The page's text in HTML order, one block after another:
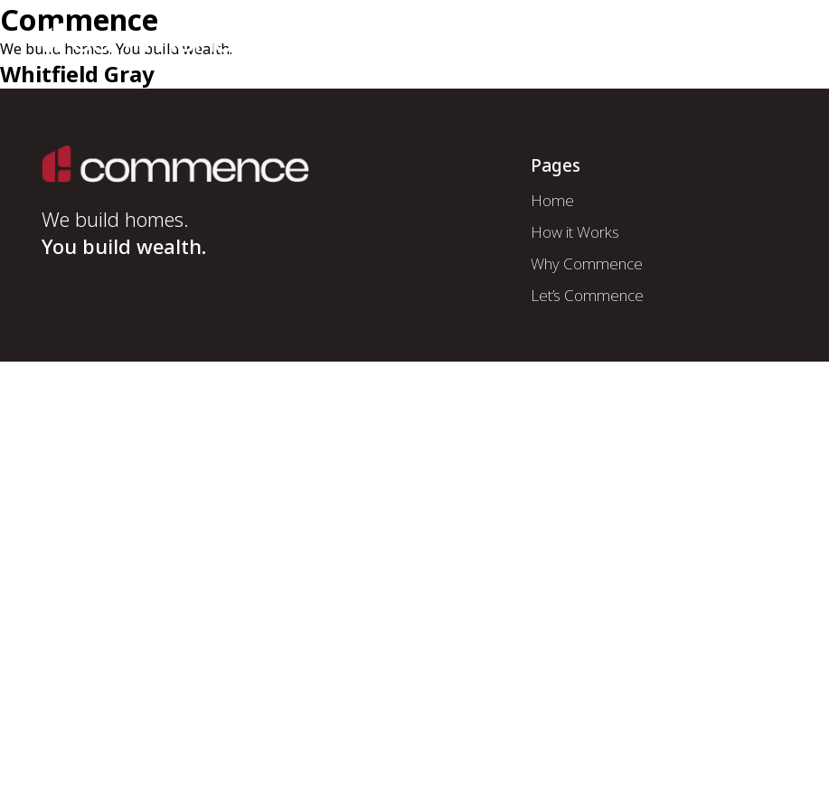
Commence
We build homes. You build wealth.
Whitfield Gray
We build homes.
You build wealth.
Pages
Home
How it Works
Why Commence
Let’s Commence